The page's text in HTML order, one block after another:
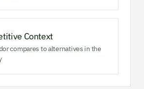
Context
compares to alternatives in the